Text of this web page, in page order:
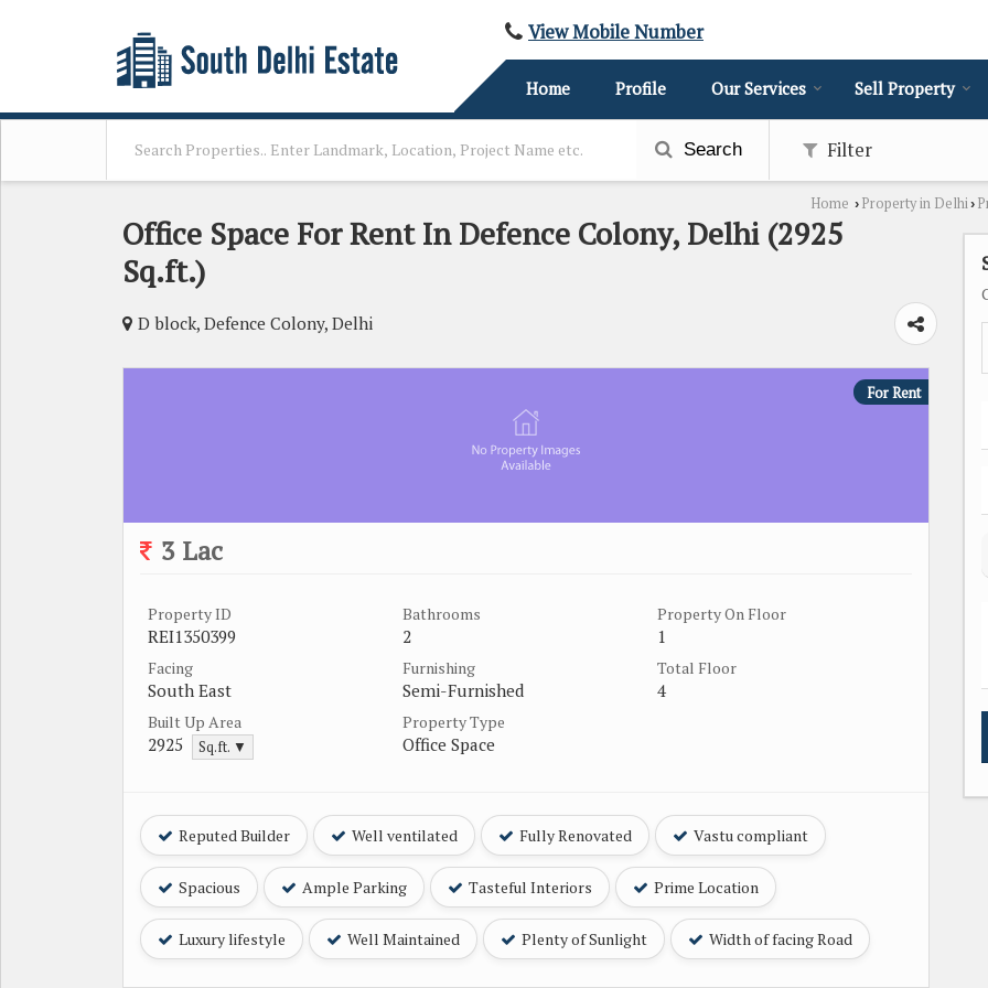
View Mobile Number
Home Profile Our Services Sell Property
Search Filter
Home › Property in Delhi›
Office Space For Rent In Defence Colony, Delhi (2925
Sq.ft.)
D block, Defence Colony, Delhi
For Rent
3 Lac
Property ID
REI1350399
Bathrooms
2
Property On Floor
1
Facing
South East
Furnishing
Semi-Furnished
Total Floor
4
Built Up Area
2925 Sq.ft. ▼
Property Type
Office Space
Reputed Builder Well ventilated Fully Renovated Vastu compliant
Spacious Ample Parking Tasteful Interiors Prime Location
Luxury lifestyle Well Maintained Plenty of Sunlight Width of facing Road